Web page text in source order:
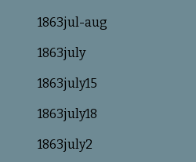
1863jul-aug
1863july
1863july15
1863july18
1863july2